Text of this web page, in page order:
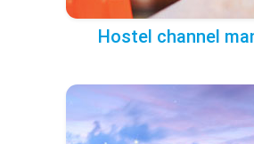
Hostel channel